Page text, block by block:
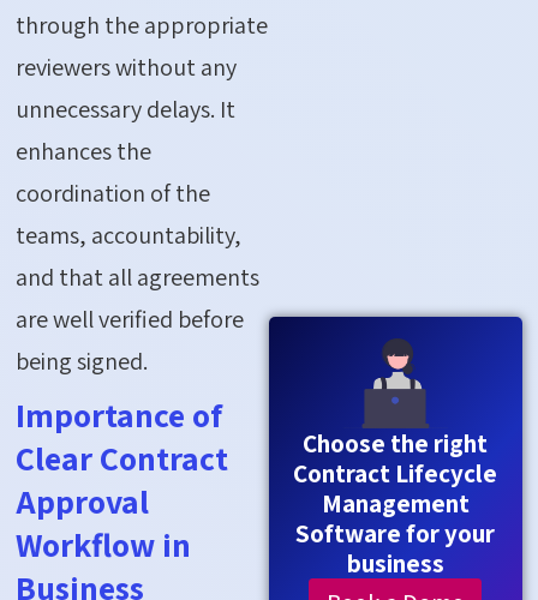
through the appropriate
reviewers without any
unnecessary delays. It
enhances the
coordination of the
teams, accountability,
and that all agreements
are well verified before
being signed.
Importance of
Clear Contract
Approval
Workflow in
Business
Choose the right
Contract Lifecycle
Management
Software for your
business